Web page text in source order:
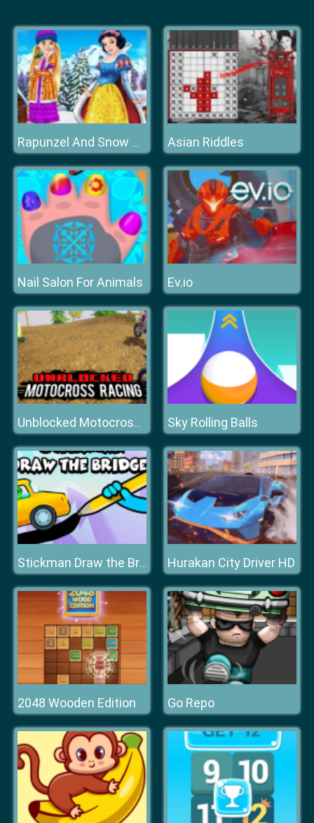
Rapunzel And Snow White Winter Dress Up Asian Riddles
Nail Salon For Animals Ev.io
Unblocked Motocross Racing Sky Rolling Balls
Stickman Draw the Bridge Hurakan City Driver HD
2048 Wooden Edition Go Repo